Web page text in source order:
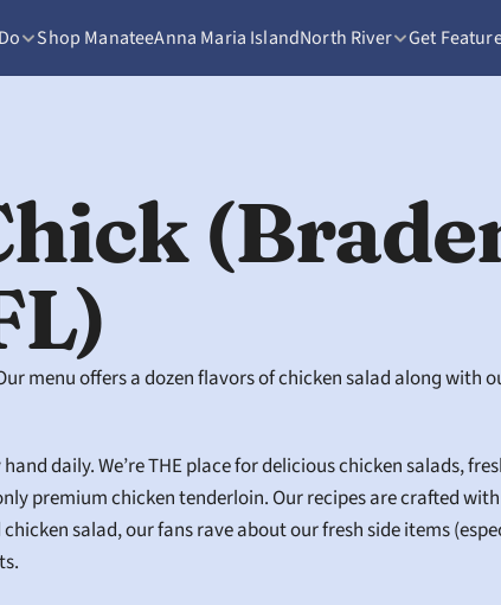
Shop ManateeAnna Maria IslandNorth River Get
menu offers a dozen flavors of chicken salad along with
daily. We’re THE place for delicious chicken salads,
premium chicken tenderloin. Our recipes are crafted
salad, our fans rave about our fresh side items